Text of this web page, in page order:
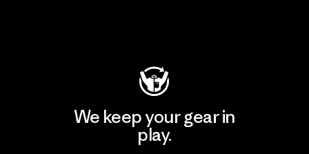
We keep your gear in
play.